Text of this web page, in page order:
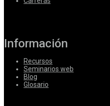
Información
Recursos
Seminarios web
Blog
Glosario